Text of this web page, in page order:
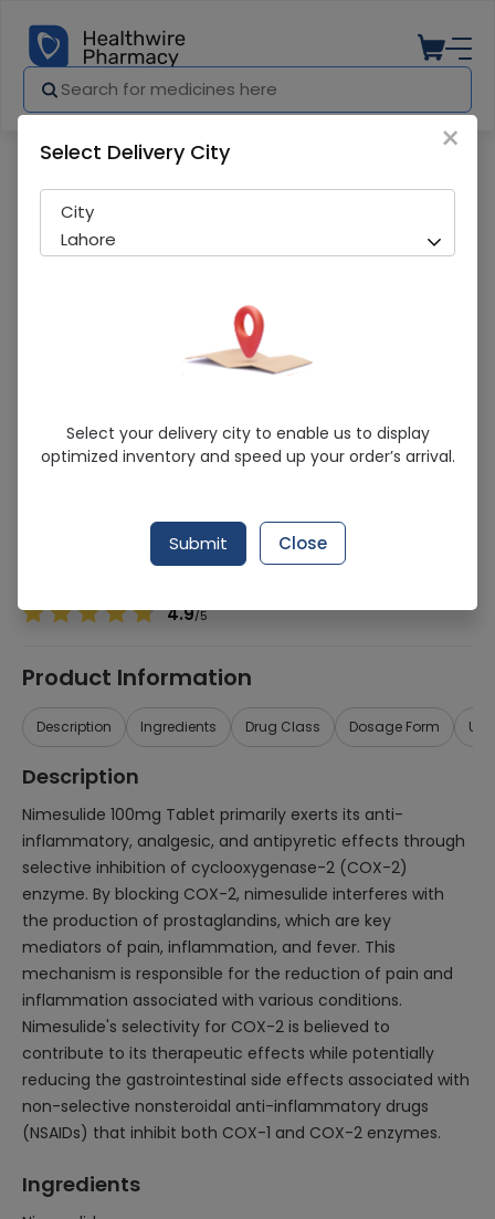
Melide (100mg) 20 Tablets
Sold Out
234 successful orders delivered in last 7 Days
Nimesulide
4.9/5
Product Information
Description Ingredients Drug Class Dosage Form
Description
Nimesulide 100mg Tablet primarily exerts its anti-
inflammatory, analgesic, and antipyretic effects through
selective inhibition of cyclooxygenase-2 (COX-2)
enzyme. By blocking COX-2, nimesulide interferes with
the production of prostaglandins, which are key
mediators of pain, inflammation, and fever. This
mechanism is responsible for the reduction of pain and
inflammation associated with various conditions.
Nimesulide's selectivity for COX-2 is believed to
contribute to its therapeutic effects while potentially
reducing the gastrointestinal side effects associated with
non-selective nonsteroidal anti-inflammatory drugs
(NSAIDs) that inhibit both COX-1 and COX-2 enzymes.
Ingredients
×
Select Delivery City
City
Lahore
Select your delivery city to enable us to display
optimized inventory and speed up your order’s arrival.
Submit Close